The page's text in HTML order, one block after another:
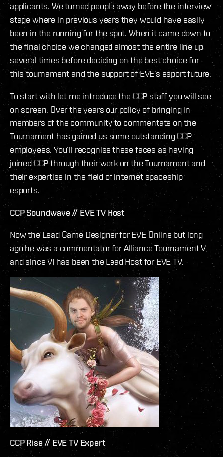
applicants. We turned people away before the interview
stage where in previous years they would have easily
been in the running for the spot. When it came down to
the final choice we changed almost the entire line up
several times before deciding on the best choice for
this tournament and the support of EVE’s esport future.
To start with let me introduce the CCP staff you will see
on screen. Over the years our policy of bringing in
members of the community to commentate on the
Tournament has gained us some outstanding CCP
employees. You’ll recognise these faces as having
joined CCP through their work on the Tournament and
their expertise in the field of internet spaceship
esports.
CCP Soundwave // EVE TV Host
Now the Lead Game Designer for EVE Online but long
ago he was a commentator for Alliance Tournament V,
and since VI has been the Lead Host for EVE TV.
CCP Rise // EVE TV Expert